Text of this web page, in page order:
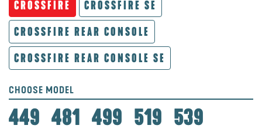
CROSSFIRE
CROSSFIRE SE
CROSSFIRE REAR CONSOLE
CROSSFIRE REAR CONSOLE SE
CHOOSE MODEL
449 481 499 519 539